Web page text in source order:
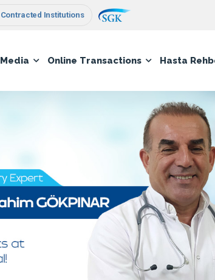
Contracted Institutions
Media Online Transactions Hasta